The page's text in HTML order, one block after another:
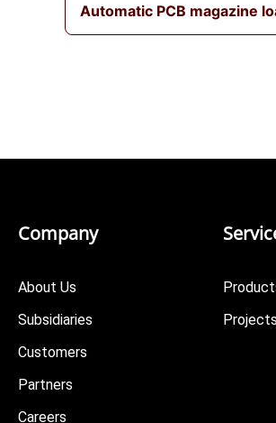
Automatic PCB magazine
Company
About Us
Subsidiaries
Customers
Partners
Careers
Projects